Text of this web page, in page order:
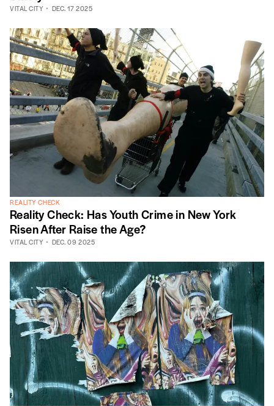
VITAL CITY DEC. 17 2025
REALITY CHECK
Reality Check: Has Youth Crime in New York
Risen After Raise the Age?
VITAL CITY DEC. 09 2025